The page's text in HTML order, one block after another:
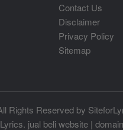
Contact Us
Disclaimer
Privacy Policy
Sitemap
Rights Reserved by
. jual beli website |